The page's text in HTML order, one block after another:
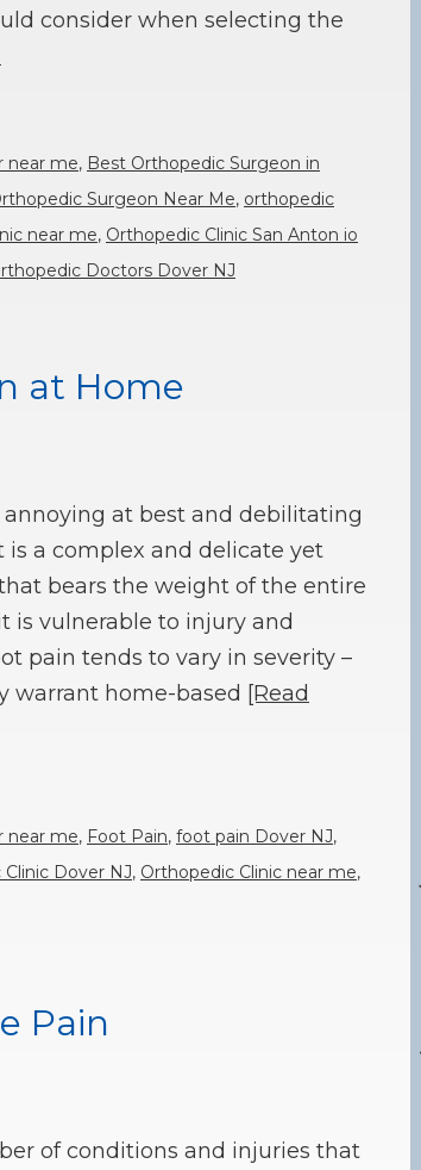
consider when selecting the
near me, Best Orthopedic Surgeon in
Surgeon Near Me, orthopedic
near me, Orthopedic Clinic San Anton io
Doctors Dover NJ
at Home
annoying at best and debilitating
is a complex and delicate yet
bears the weight of the entire
is vulnerable to injury and
pain tends to vary in severity –
warrant home-based [Read
near me, Foot Pain, foot pain Dover NJ,
Dover NJ, Orthopedic Clinic near me,
Pain
of conditions and injuries that